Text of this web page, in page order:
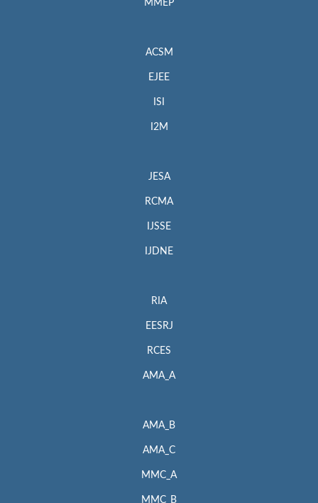
MMEP
ACSM
EJEE
ISI
I2M
JESA
RCMA
IJSSE
IJDNE
RIA
EESRJ
RCES
AMA_A
AMA_B
AMA_C
MMC_A
MMC_B